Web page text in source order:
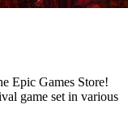
Epic Games Store!
game set in various